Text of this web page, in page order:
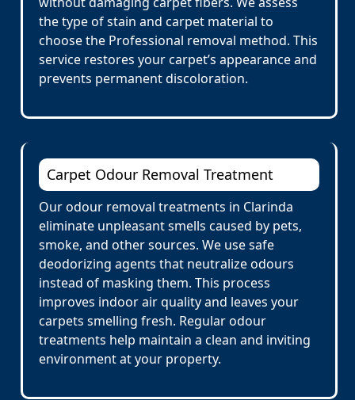
the type of stain and carpet material to
choose the Professional removal method. This
service restores your carpet’s appearance and
prevents permanent discoloration.
Carpet Odour Removal Treatment
Our odour removal treatments in Clarinda
eliminate unpleasant smells caused by pets,
smoke, and other sources. We use safe
deodorizing agents that neutralize odours
instead of masking them. This process
improves indoor air quality and leaves your
carpets smelling fresh. Regular odour
treatments help maintain a clean and inviting
environment at your property.